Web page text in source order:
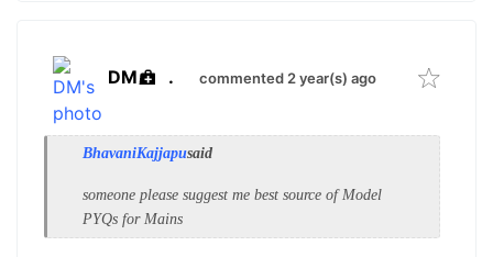
DM . commented 2 year(s) ago
BhavaniKajjapusaid
someone please suggest me best source of Model
PYQs for Mains